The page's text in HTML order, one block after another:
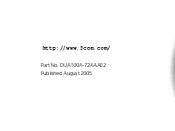
http://www.3com.com/
Part No. DUA100A-72AAA02
Published August 2005